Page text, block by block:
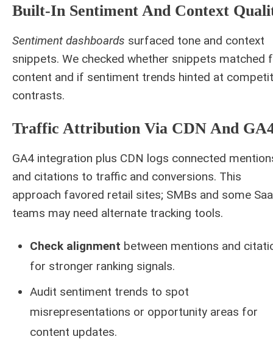
Built-In Sentiment And Context
Sentiment dashboards surfaced tone and context
snippets. We checked whether snippets matched
content and if sentiment trends hinted at
contrasts.
Traffic Attribution Via CDN And
GA4 integration plus CDN logs connected
and citations to traffic and conversions. This
approach favored retail sites; SMBs and some
teams may need alternate tracking tools.
Check alignment between mentions and
for stronger ranking signals.
Audit sentiment trends to spot
misrepresentations or opportunity areas for
content updates.